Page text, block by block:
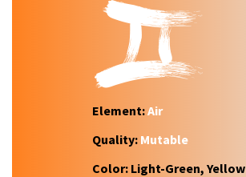
Element:Air
Quality: Mutable
Color: Light-Green, Yellow